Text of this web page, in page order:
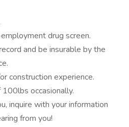
drug screen.
and be insurable by the
construction experience.
occasionally.
inquire with your information
from you!